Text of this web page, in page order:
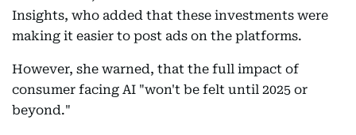
Insights, who added that these investments were
making it easier to post ads on the platforms.
However, she warned, that the full impact of
consumer facing AI "won't be felt until 2025 or
beyond."